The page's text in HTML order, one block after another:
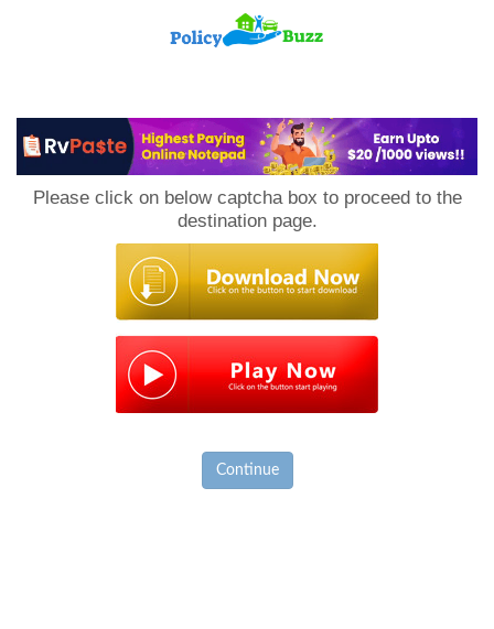
Please click on below captcha box to proceed to the
destination page.
Continue